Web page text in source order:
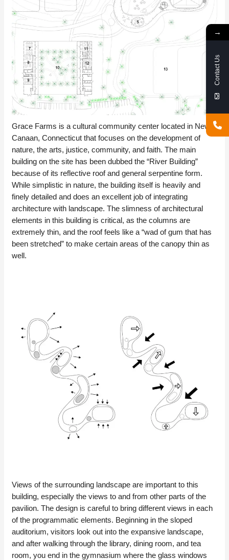
Grace Farms is a cultural community center located in New
Canaan, Connecticut that focuses on the development of
nature, the arts, justice, community, and faith. The main
building on the site has been dubbed the “River Building”
because of its reflective roof and general serpentine form.
While simplistic in nature, the building itself is heavily and
finely detailed and does an excellent job of integrating
architecture with landscape. The slimness of architectural
elements in this building is critical, as the columns are
extremely thin, and the roof feels like a “wad of gum that has
been stretched” to make certain areas of the canopy thin as
well.
Views of the surrounding landscape are important to this
building, especially the views to and from other parts of the
pavilion. The design is careful to bring different views in each
of the programmatic elements. Beginning in the sloped
auditorium, visitors look out into the expansive landscape,
and after walking through the library, dining room, and tea
room, you end in the gymnasium where the glass windows
→
Contact Us